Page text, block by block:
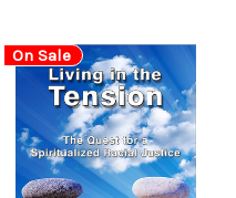
On Sale